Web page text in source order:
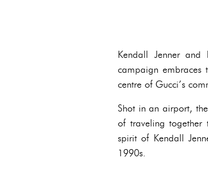
Kendall Jenner and
campaign
centre of Gucci’s
Shot in an airport,
of traveling together
spirit of Kendall
1990s.